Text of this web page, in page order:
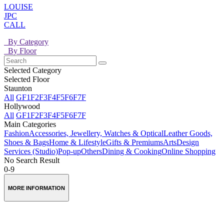
LOUISE
JPC
CALL
By Category
By Floor
Selected Category
Selected Floor
Staunton
All GF1F2F3F4F5F6F7F
Hollywood
All GF1F2F3F4F5F6F7F
Main Categories
FashionAccessories, Jewellery, Watches & OpticalLeather Goods,
Shoes & BagsHome & LifestyleGifts & PremiumsArtsDesign
Services (Studio)Pop-upOthersDining & CookingOnline Shopping
No Search Result
0-9
MORE INFORMATION